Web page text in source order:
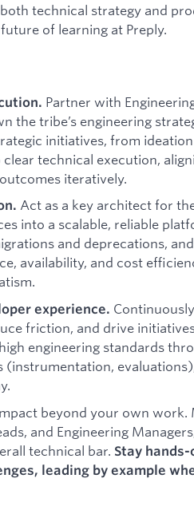
technical strategy and
of learning at Preply.
Partner with
the tribe’s engineering
initiatives, from
technical execution,
iteratively.
Act as a key architect for
into a scalable, reliable
and deprecations,
availability, and cost
experience.
friction, and drive
engineering standards
beyond your own work.
and Engineering
technical bar. Stay
leading by example